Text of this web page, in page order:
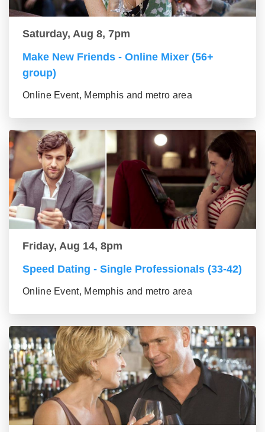
Saturday, Aug 8, 7pm
Make New Friends - Online Mixer (56+
group)
Online Event, Memphis and metro area
Friday, Aug 14, 8pm
Speed Dating - Single Professionals (33-42)
Online Event, Memphis and metro area